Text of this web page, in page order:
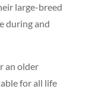
large-breed
during and
an older
for all life